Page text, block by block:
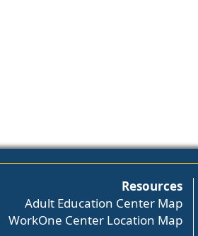
Resources
Adult Education Center Map
WorkOne Center Location Map